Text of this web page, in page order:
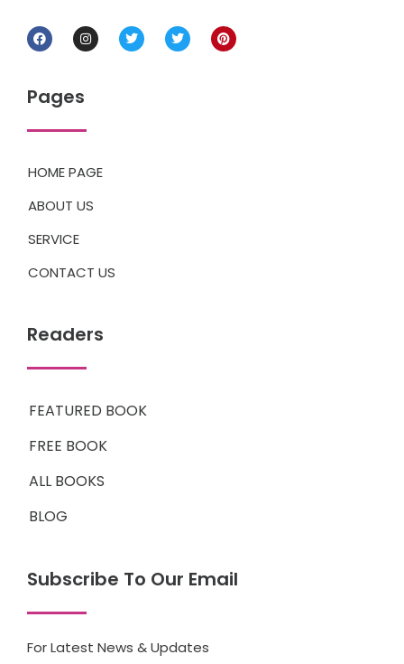
Pages
HOME PAGE
ABOUT US
SERVICE
CONTACT US
Readers
FEATURED BOOK
FREE BOOK
ALL BOOKS
BLOG
Subscribe To Our Email
For Latest News & Updates